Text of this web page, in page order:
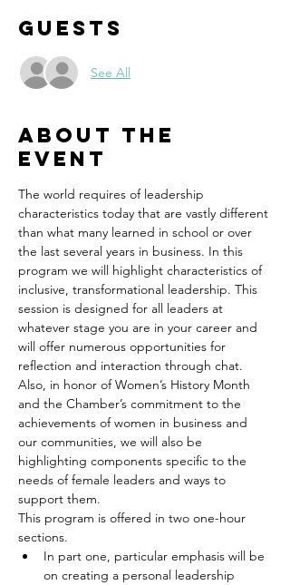
Guests
See All
About the
event
The world requires of leadership
characteristics today that are vastly different
than what many learned in school or over
the last several years in business. In this
program we will highlight characteristics of
inclusive, transformational leadership. This
session is designed for all leaders at
whatever stage you are in your career and
will offer numerous opportunities for
reflection and interaction through chat.
Also, in honor of Women’s History Month
and the Chamber’s commitment to the
achievements of women in business and
our communities, we will also be
highlighting components specific to the
needs of female leaders and ways to
support them.
This program is offered in two one-hour
sections.
In part one, particular emphasis will be
on creating a personal leadership